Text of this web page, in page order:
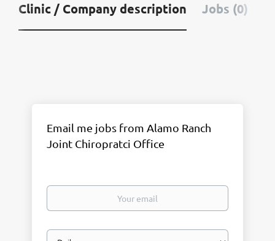
Clinic / Company description Jobs (0)
Email me jobs from Alamo Ranch
Joint Chiropratci Office
Your
Email